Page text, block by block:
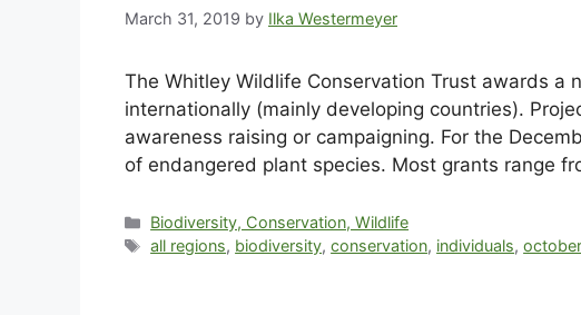
March 31, 2019 by Ilka Westermeyer
The Whitley Wildlife Conservation Trust awards
internationally (mainly developing countries).
awareness raising or campaigning. For the
of endangered plant species. Most grants range
Biodiversity, Conservation, Wildlife
all regions, biodiversity,conservation, individuals,